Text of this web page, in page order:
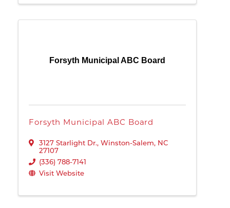
Forsyth Municipal ABC Board
Forsyth Municipal ABC Board
3127 Starlight Dr., Winston-Salem, NC
27107
(336) 788-7141
Visit Website